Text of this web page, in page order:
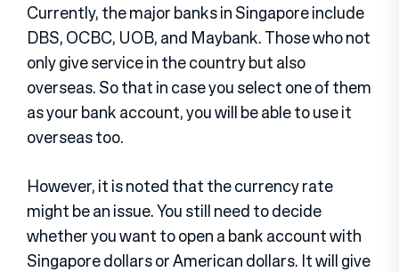
Currently, the major banks in Singapore include
DBS, OCBC, UOB, and Maybank. Those who not
only give service in the country but also
overseas. So that in case you select one of them
as your bank account, you will be able to use it
overseas too.
However, it is noted that the currency rate
might be an issue. You still need to decide
whether you want to open a bank account with
Singapore dollars or American dollars. It will give